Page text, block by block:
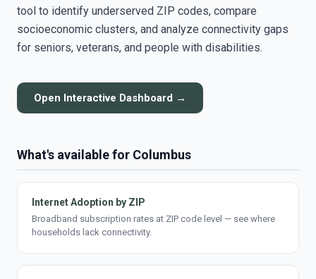
tool to identify underserved ZIP codes, compare
socioeconomic clusters, and analyze connectivity gaps
for seniors, veterans, and people with disabilities.
Open Interactive Dashboard →
What's available for Columbus
Internet Adoption by ZIP
Broadband subscription rates at ZIP code level — see where
households lack connectivity.